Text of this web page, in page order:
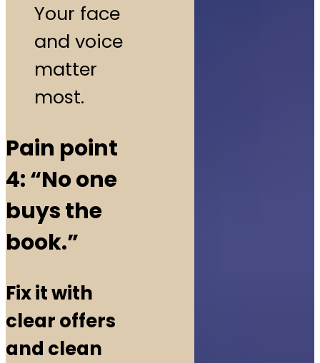
Your face
and voice
matter
most.
Pain point
4: “No one
buys the
book.”
Fix it with
clear offers
and clean